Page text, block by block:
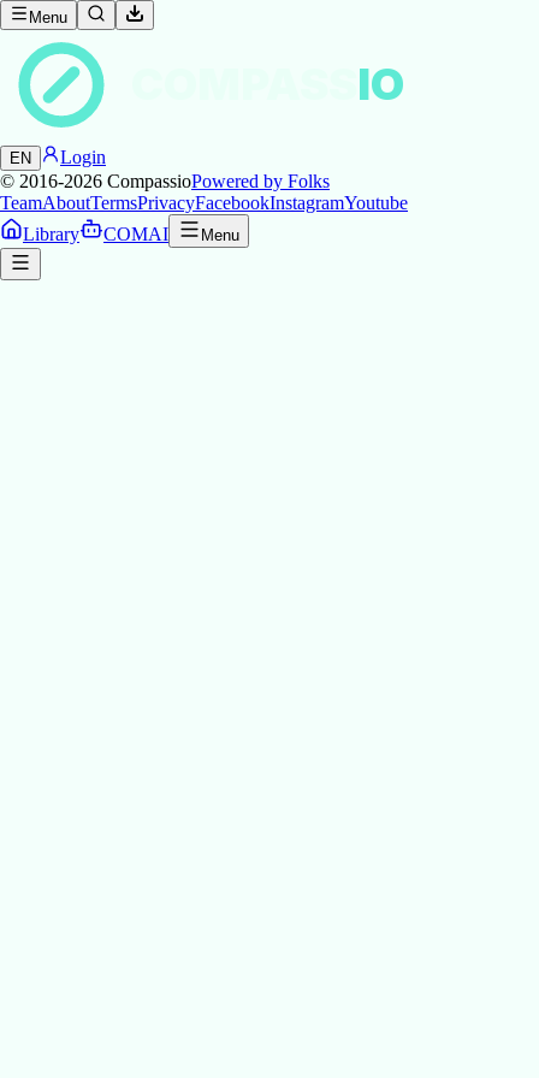
Menu
IO
EN
Login
© 2016-2026 CompassioPowered by Folks
TeamAboutTermsPrivacyFacebookInstagramYoutube
Library
COMAI Menu